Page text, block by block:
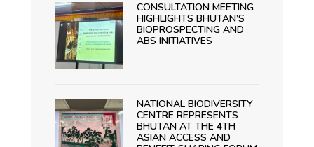
CONSULTATION MEETING
HIGHLIGHTS BHUTAN’S
BIOPROSPECTING AND
ABS INITIATIVES
NATIONAL BIODIVERSITY
CENTRE REPRESENTS
BHUTAN AT THE 4TH
ASIAN ACCESS AND